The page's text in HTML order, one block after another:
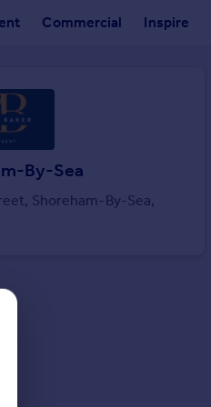
Commercial Inspire
By-Sea
Shoreham-By-Sea,